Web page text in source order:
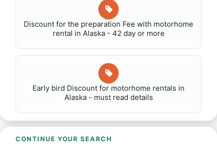
Discount for the preparation Fee with motorhome
rental in Alaska - 42 day or more
Early bird Discount for motorhome rentals in
Alaska - must read details
CONTINUE YOUR SEARCH